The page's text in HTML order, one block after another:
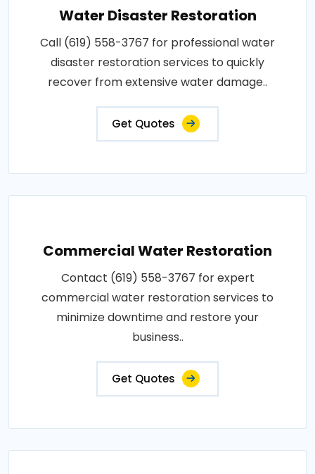
Water Disaster Restoration
Call (619) 558-3767 for professional water
disaster restoration services to quickly
recover from extensive water damage..
Get Quotes
Commercial Water Restoration
Contact (619) 558-3767 for expert
commercial water restoration services to
minimize downtime and restore your
business..
Get Quotes